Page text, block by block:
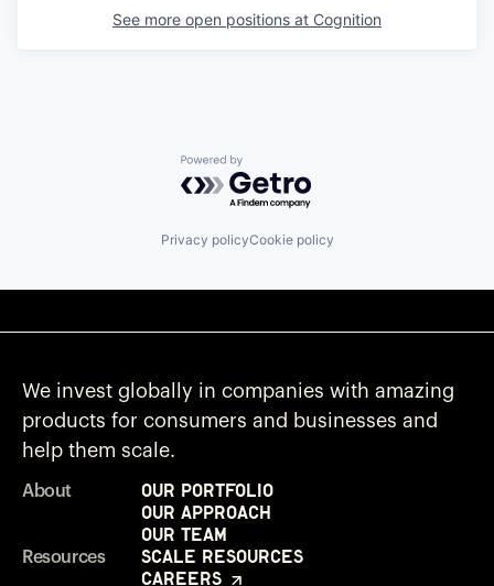
See more open positions at Cognition
Powered by Getro.com
Privacy policyCookie policy
We invest globally in companies with amazing
products for consumers and businesses and
help them scale.
About
Our Portfolio
Our Approach
Our Team
Resources
Scale Resources
Careers